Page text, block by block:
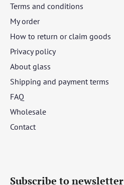
Terms and conditions
My order
How to return or claim goods
Privacy policy
About glass
Shipping and payment terms
FAQ
Wholesale
Contact
Subscribe to newsletter